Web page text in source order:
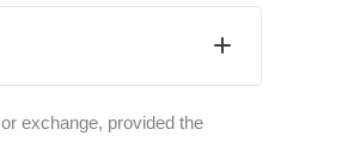
exchange, provided the